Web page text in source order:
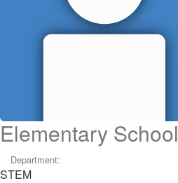
Elementary School
Department:
STEM